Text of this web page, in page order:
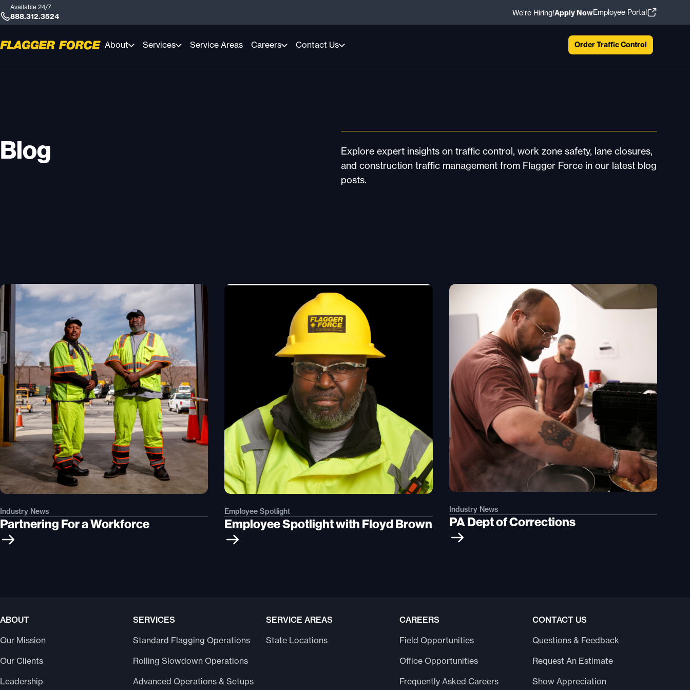
Available 24/7
888.312.3524 We're Hiring!Apply NowEmployee Portal
About Services Service Areas Careers Contact Us Order Traffic Control
Blog
Explore expert insights on traffic control, work zone safety, lane closures,
and construction traffic management from Flagger Force in our latest blog
posts.
Industry News
Partnering For a Workforce
Employee Spotlight
Employee Spotlight with Floyd Brown
Industry News
PA Dept of Corrections
ABOUT
Our Mission
Our Clients
Leadership
SERVICES
Standard Flagging Operations
Rolling Slowdown Operations
Advanced Operations & Setups
SERVICE AREAS
State Locations
CAREERS
Field Opportunities
Office Opportunities
Frequently Asked Careers
CONTACT US
Questions & Feedback
Request An Estimate
Show Appreciation